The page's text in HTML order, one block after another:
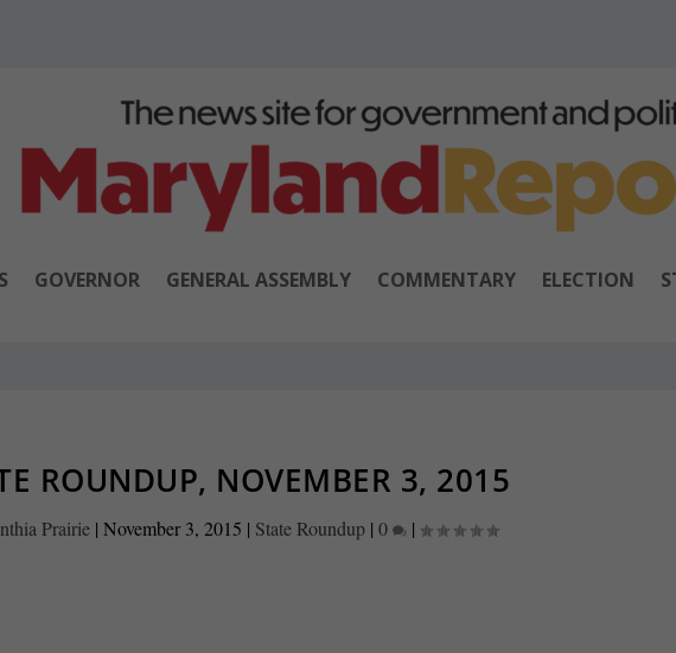
GOVERNOR GENERAL ASSEMBLY COMMENTARY ELECTION
ROUNDUP, NOVEMBER 3, 2015
Prairie| November 3, 2015 | State Roundup| 0 |